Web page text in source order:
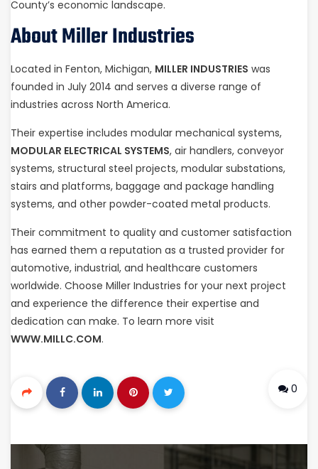
County’s economic landscape.
About Miller Industries
Located in Fenton, Michigan, MILLER INDUSTRIES was
founded in July 2014 and serves a diverse range of
industries across North America.
Their expertise includes modular mechanical systems,
MODULAR ELECTRICAL SYSTEMS, air handlers, conveyor
systems, structural steel projects, modular substations,
stairs and platforms, baggage and package handling
systems, and other powder-coated metal products.
Their commitment to quality and customer satisfaction
has earned them a reputation as a trusted provider for
automotive, industrial, and healthcare customers
worldwide. Choose Miller Industries for your next project
and experience the difference their expertise and
dedication can make. To learn more visit
WWW.MILLC.COM.
0